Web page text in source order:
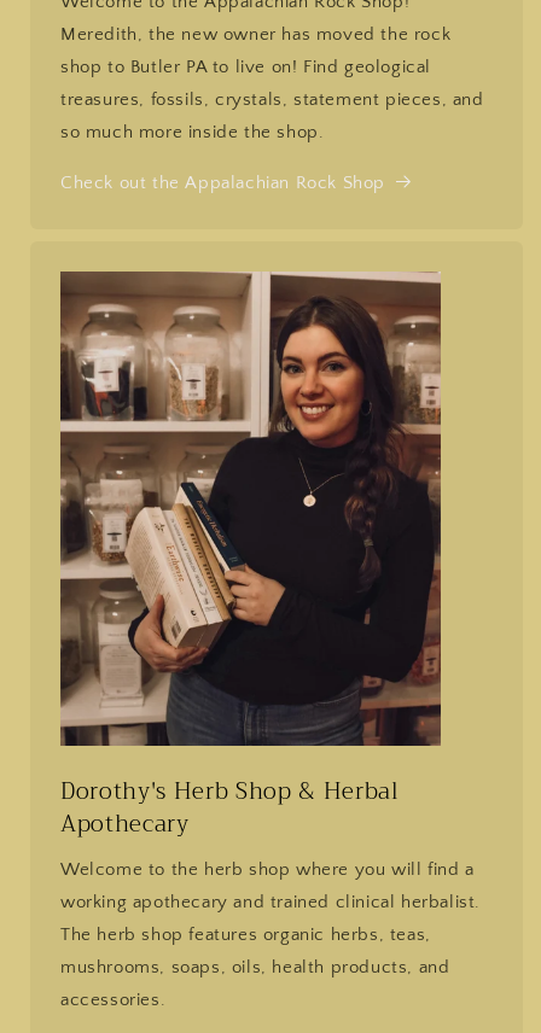
Meredith, the new owner has moved the rock
shop to Butler PA to live on! Find geological
treasures, fossils, crystals, statement pieces, and
so much more inside the shop.
Check out the Appalachian Rock Shop
Dorothy's Herb Shop & Herbal
Apothecary
Welcome to the herb shop where you will find a
working apothecary and trained clinical herbalist.
The herb shop features organic herbs, teas,
mushrooms, soaps, oils, health products, and
accessories.